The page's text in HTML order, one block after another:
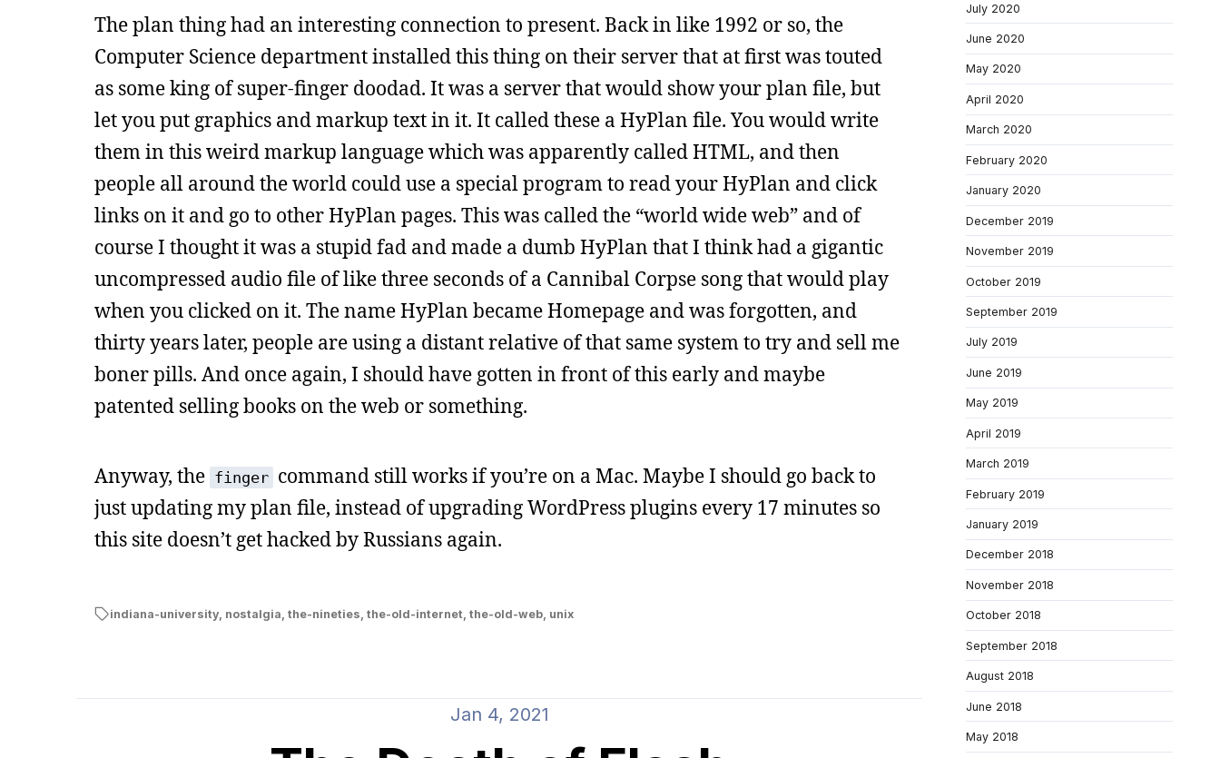
The plan thing had an interesting connection to present. Back in like 1992 or so, the
Computer Science department installed this thing on their server that at first was touted
as some king of super-finger doodad. It was a server that would show your plan file, but
let you put graphics and markup text in it. It called these a HyPlan file. You would write
them in this weird markup language which was apparently called HTML, and then
people all around the world could use a special program to read your HyPlan and click
links on it and go to other HyPlan pages. This was called the “world wide web” and of
course I thought it was a stupid fad and made a dumb HyPlan that I think had a gigantic
uncompressed audio file of like three seconds of a Cannibal Corpse song that would play
when you clicked on it. The name HyPlan became Homepage and was forgotten, and
thirty years later, people are using a distant relative of that same system to try and sell me
boner pills. And once again, I should have gotten in front of this early and maybe
patented selling books on the web or something.
Anyway, the finger command still works if you’re on a Mac. Maybe I should go back to
just updating my plan file, instead of upgrading WordPress plugins every 17 minutes so
this site doesn’t get hacked by Russians again.
indiana-university, nostalgia, the-nineties, the-old-internet, the-old-web, unix
Jan 4, 2021
July 2020
June 2020
May 2020
April 2020
March 2020
February 2020
January 2020
December 2019
November 2019
October 2019
September 2019
July 2019
June 2019
May 2019
April 2019
March 2019
February 2019
January 2019
December 2018
November 2018
October 2018
September 2018
August 2018
June 2018
May 2018